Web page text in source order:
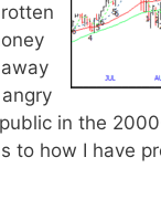
in the
to how I have